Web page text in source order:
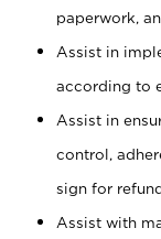
paperwork,
Assist in
according to
Assist in
control,
sign for
Assist with